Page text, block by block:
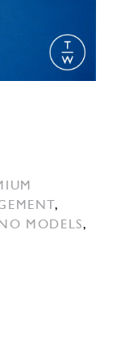
,
MODELS,